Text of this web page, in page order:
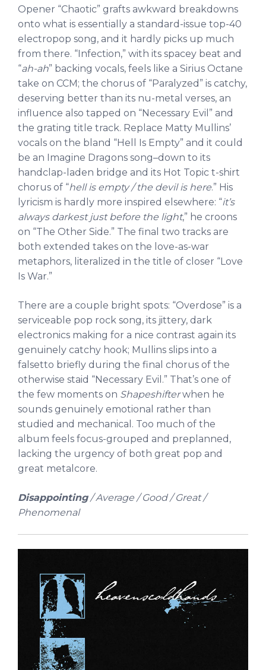
Opener “Chaotic” grafts awkward breakdowns
onto what is essentially a standard-issue top-40
electropop song, and it hardly picks up much
from there. “Infection,” with its spacey beat and
“ah-ah” backing vocals, feels like a Sirius Octane
take on CCM; the chorus of “Paralyzed” is catchy,
deserving better than its nu-metal verses, an
influence also tapped on “Necessary Evil” and
the grating title track. Replace Matty Mullins’
vocals on the bland “Hell Is Empty” and it could
be an Imagine Dragons song–down to its
handclap-laden bridge and its Hot Topic t-shirt
chorus of “hell is empty / the devil is here.” His
lyricism is hardly more inspired elsewhere: “it’s
always darkest just before the light,” he croons
on “The Other Side.” The final two tracks are
both extended takes on the love-as-war
metaphors, literalized in the title of closer “Love
Is War.”
There are a couple bright spots: “Overdose” is a
serviceable pop rock song, its jittery, dark
electronics making for a nice contrast again its
genuinely catchy hook; Mullins slips into a
falsetto briefly during the final chorus of the
otherwise staid “Necessary Evil.” That’s one of
the few moments on Shapeshifterwhen he
sounds genuinely emotional rather than
studied and mechanical. Too much of the
album feels focus-grouped and preplanned,
lacking the urgency of both great pop and
great metalcore.
Disappointing/ Average / Good / Great /
Phenomenal